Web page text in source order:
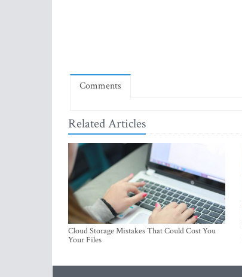
Comments
Related Articles
Cloud Storage Mistakes That Could Cost You
Your Files